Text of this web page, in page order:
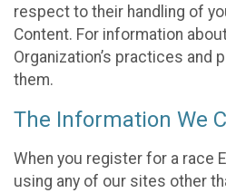
respect to their handling of
Content. For information
Organization’s practices and
them.
The Information We
When you register for a race
using any of our sites other